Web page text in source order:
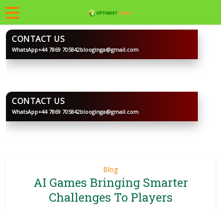
BLOOGINGA
CONTACT US
WhatsApp+44 7869 705842blooginga@gmail.com
BLOOGINGA
CONTACT US
WhatsApp+44 7869 705842blooginga@gmail.com
Blog
AI Games Bringing Smarter
Challenges To Players